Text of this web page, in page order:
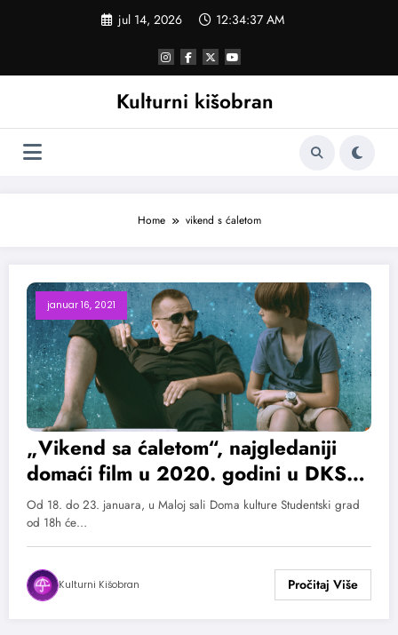
jul 14, 2026 12:34:38 AM
Kulturni kišobran
Home vikend s ćaletom
januar 16, 2021
„Vikend sa ćaletom“, najgledaniji
domaći film u 2020. godini u DKSG-
u
Od 18. do 23. januara, u Maloj sali Doma kulture Studentski grad
od 18h će…
Kulturni Kišobran